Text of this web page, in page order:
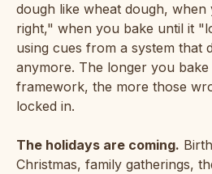
dough like wheat dough,
right," when you bake until it
using cues from a system that
anymore. The longer you
framework, the more those
locked in.
The holidays are coming.
Christmas, family gatherings,